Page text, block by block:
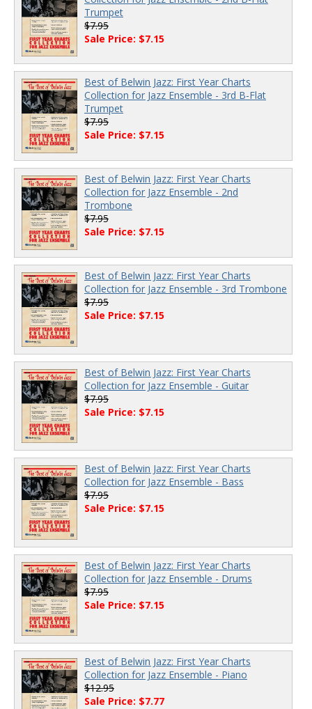
Trumpet
$7.95
Sale Price: $7.15
Best of Belwin Jazz: First Year Charts
Collection for Jazz Ensemble - 3rd B-Flat
Trumpet
$7.95
Sale Price: $7.15
Best of Belwin Jazz: First Year Charts
Collection for Jazz Ensemble - 2nd
Trombone
$7.95
Sale Price: $7.15
Best of Belwin Jazz: First Year Charts
Collection for Jazz Ensemble - 3rd Trombone
$7.95
Sale Price: $7.15
Best of Belwin Jazz: First Year Charts
Collection for Jazz Ensemble - Guitar
$7.95
Sale Price: $7.15
Best of Belwin Jazz: First Year Charts
Collection for Jazz Ensemble - Bass
$7.95
Sale Price: $7.15
Best of Belwin Jazz: First Year Charts
Collection for Jazz Ensemble - Drums
$7.95
Sale Price: $7.15
Best of Belwin Jazz: First Year Charts
Collection for Jazz Ensemble - Piano
$12.95
Sale Price: $7.77